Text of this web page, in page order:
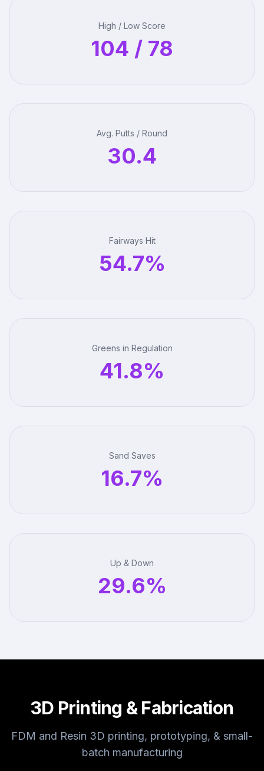
High / Low Score
104 / 78
Avg. Putts / Round
30.4
Fairways Hit
54.7%
Greens in Regulation
41.8%
Sand Saves
16.7%
Up & Down
29.6%
3D Printing & Fabrication
FDM and Resin 3D printing, prototyping, & small-
batch manufacturing